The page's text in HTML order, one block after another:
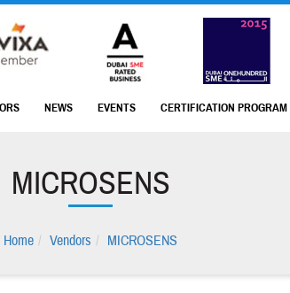
NEWS EVENTS CERTIFICATION PROGRAM
MICROSENS
Home Vendors MICROSENS